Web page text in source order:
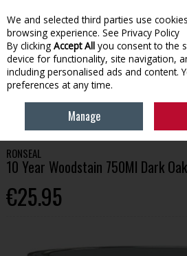
Skip to content
Menu Account
WOOD CARE
RONSEAL
RONSEAL
10 Year Woodstain 750Ml Dark Oak
€25.95
We and selected third parties use
browsing experience. See Privacy Policy
By clicking Accept All you consent to the
device for functionality, site navigation,
including personalised ads and content.
preferences at any time.
Manage